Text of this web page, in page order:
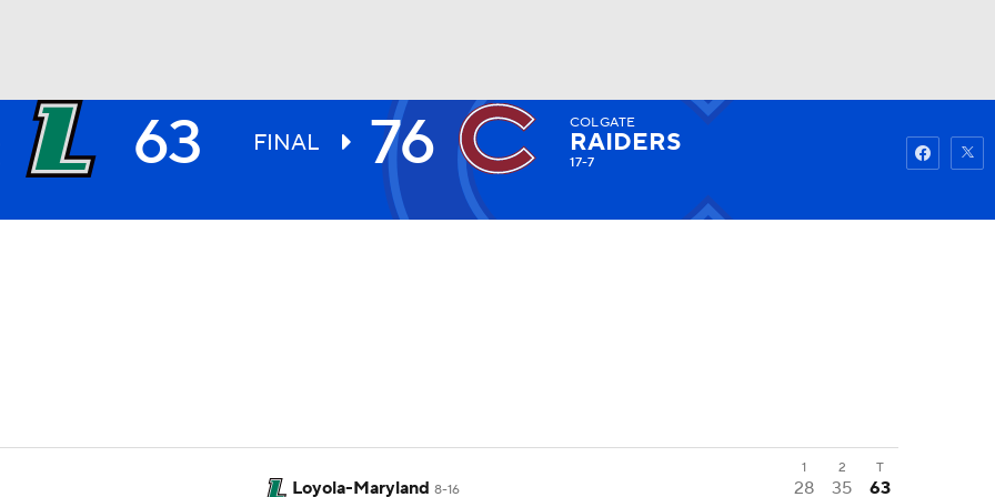
UFC Watch
63 FINAL 76 COLGATE
RAIDERS
17-7
1 2 T
Loyola-Maryland 8-16 28 35
63